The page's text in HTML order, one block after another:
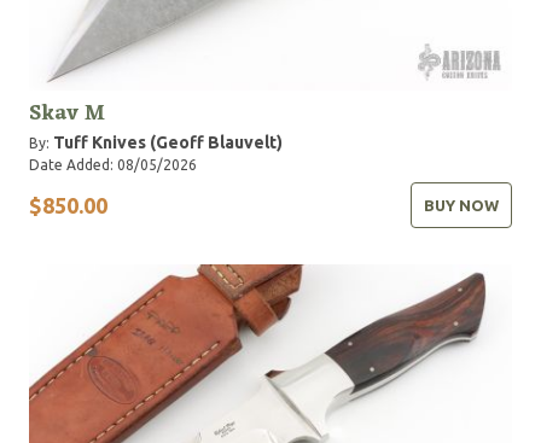
Skav M
By: Tuff Knives (Geoff Blauvelt)
Date Added: 08/05/2026
$850.00 BUY NOW